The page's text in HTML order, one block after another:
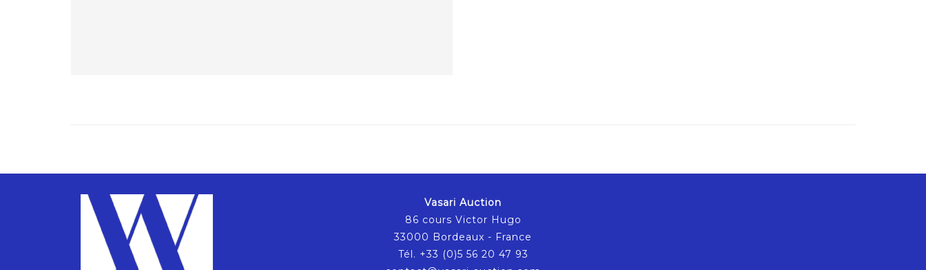
Vasari Auction
86 cours Victor Hugo
33000 Bordeaux - France
Tél. +33 (0)5 56 20 47 93